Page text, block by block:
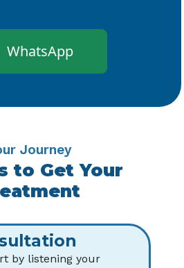
WhatsApp
Journey
to Get Your
by listening your